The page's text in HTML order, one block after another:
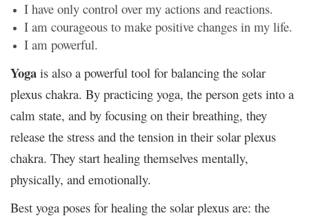
I have only control over my actions and reactions.
I am courageous to make positive changes in my life.
I am powerful.
Yoga is also a powerful tool for balancing the solar
plexus chakra. By practicing yoga, the person gets into a
calm state, and by focusing on their breathing, they
release the stress and the tension in their solar plexus
chakra. They start healing themselves mentally,
physically, and emotionally.
Best yoga poses for healing the solar plexus are: the